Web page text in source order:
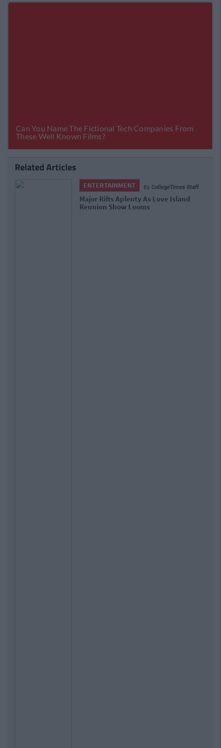
Related Articles
ENTERTAINMENT By CollegeTimes Staff
Major Rifts Aplenty As Love Island
Reunion Show Looms